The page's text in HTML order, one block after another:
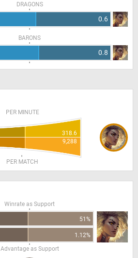
DRAGONS
0.6
BARONS
0.8
PER MINUTE
318.6
9,288
PER MATCH
Winrate as Support
51%
1.12%
Advantage as Support